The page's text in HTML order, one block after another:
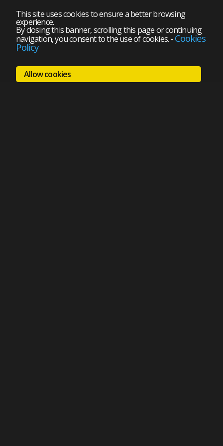
This site uses cookies to ensure a better browsing
experience.
By closing this banner, scrolling this page or continuing
navigation, you consent to the use of cookies.- Cookies
Policy
Allow cookies